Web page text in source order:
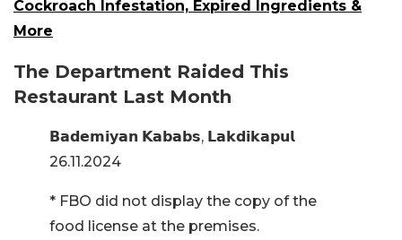
Cockroach Infestation, Expired Ingredients &
More
The Department Raided This
Restaurant Last Month
𝗕𝗮𝗱𝗲𝗺𝗶𝘆𝗮𝗻 𝗞𝗮𝗯𝗮𝗯𝘀, 𝗟𝗮𝗸𝗱𝗶𝗸𝗮𝗽𝘂𝗹
26.11.2024
* FBO did not display the copy of the
food license at the premises.